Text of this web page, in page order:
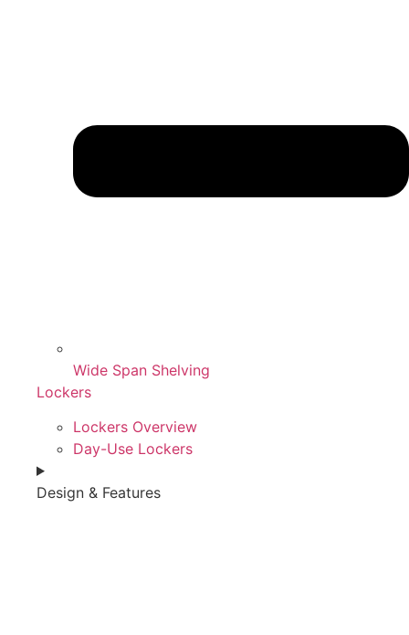
Wide Span Shelving
Lockers
Lockers Overview
Day-Use Lockers
Design & Features